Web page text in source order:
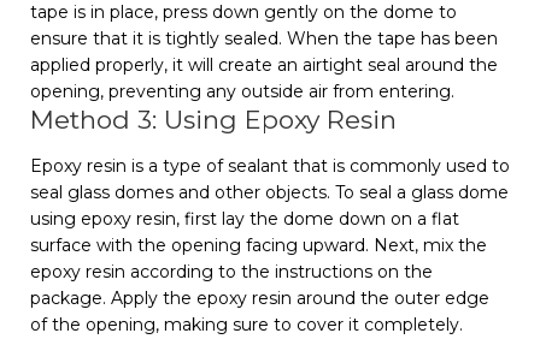
tape is in place, press down gently on the dome to
ensure that it is tightly sealed. When the tape has been
applied properly, it will create an airtight seal around the
opening, preventing any outside air from entering.
Method 3: Using Epoxy Resin
Epoxy resin is a type of sealant that is commonly used to
seal glass domes and other objects. To seal a glass dome
using epoxy resin, first lay the dome down on a flat
surface with the opening facing upward. Next, mix the
epoxy resin according to the instructions on the
package. Apply the epoxy resin around the outer edge
of the opening, making sure to cover it completely.